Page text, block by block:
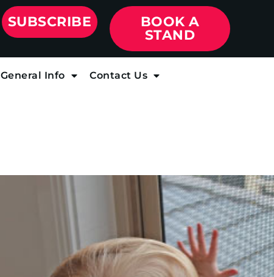
SUBSCRIBE
BOOK A
STAND
General Info Contact Us